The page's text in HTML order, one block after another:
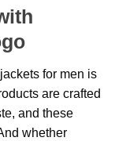
for men is
are crafted
and these
whether